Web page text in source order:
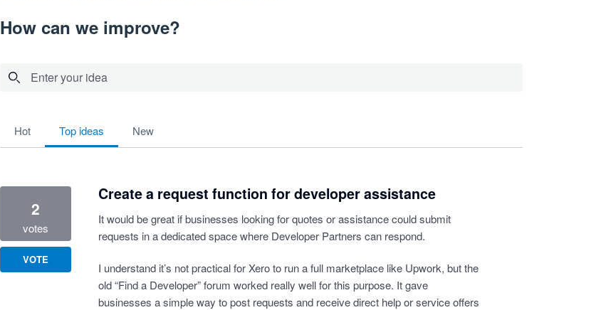
How can we improve?
Enter your idea
hot top ideas new
Create a request function for developer assistance
It would be great if businesses looking for quotes or assistance could submit
requests in a dedicated space where Developer Partners can respond.
I understand it’s not practical for Xero to run a full marketplace like Upwork, but the
old “Find a Developer” forum worked really well for this purpose. It gave
businesses a simple way to post requests and receive direct help or service offers
2
votes
VOTE